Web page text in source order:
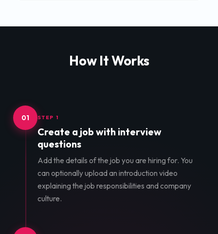
How It Works
01 STEP 1
Create a job with interview
questions
Add the details of the job you are hiring for. You
can optionally upload an introduction video
explaining the job responsibilities and company
culture.